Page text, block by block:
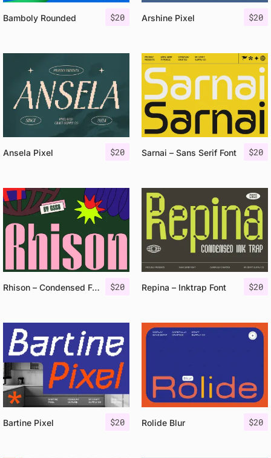
$20
Bamboly Rounded $20
Arshine Pixel
$20
Ansela Pixel $20
Sarnai – Sans Serif Font
$20
Rhison – Condensed Font $20
Repina – Inktrap Font
$20
Bartine Pixel $20
Rolide Blur